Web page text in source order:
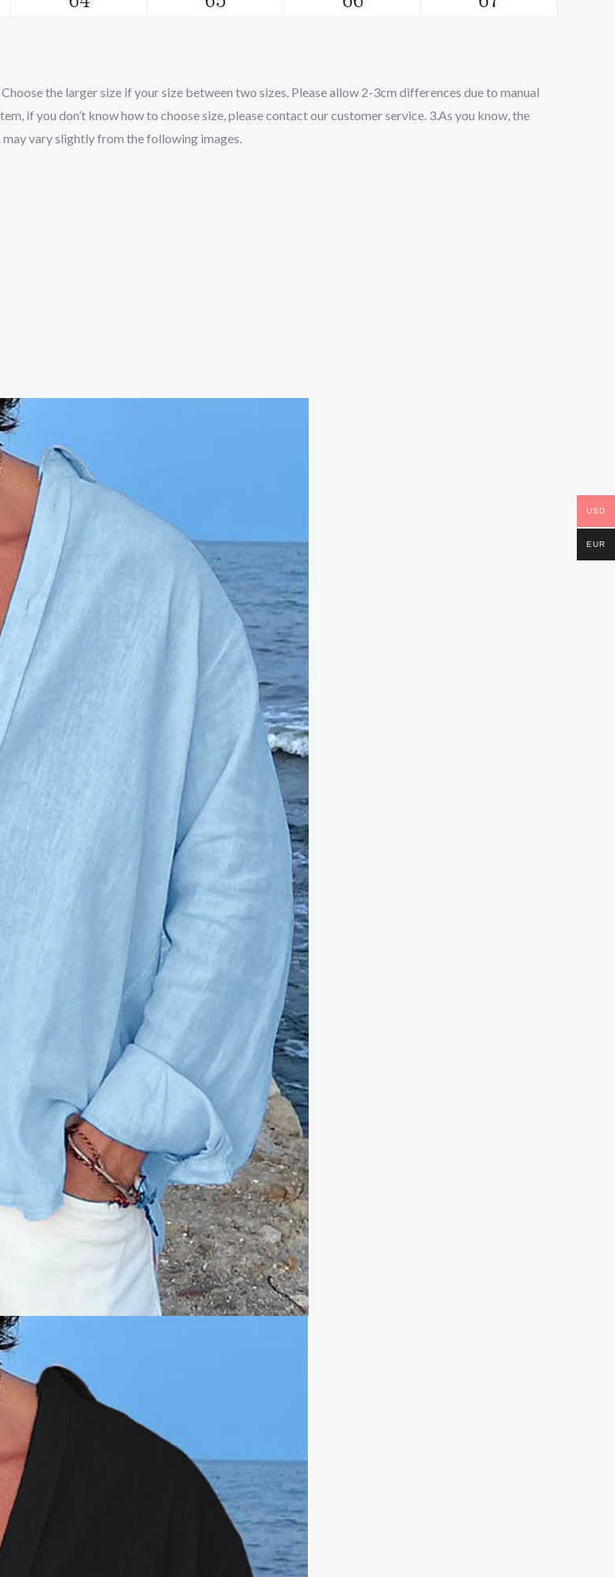
the larger size if your size between two sizes. Please allow 2-3cm differences due to manual
if you don’t know how to choose size, please contact our customer service. 3.As you know, the
vary slightly from the following images.
USD
EUR